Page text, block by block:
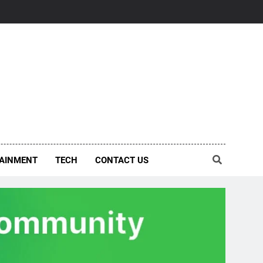
TECH CONTACT US